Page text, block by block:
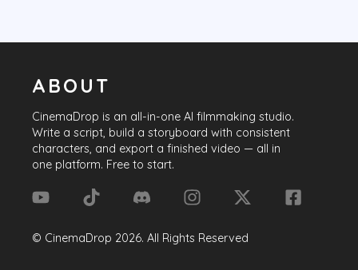
ABOUT
CinemaDrop is an all-in-one AI filmmaking studio.
Write a script, build a storyboard with consistent
characters, and export a finished video — all in
one platform. Free to start.
© CinemaDrop 2026. All Rights Reserved